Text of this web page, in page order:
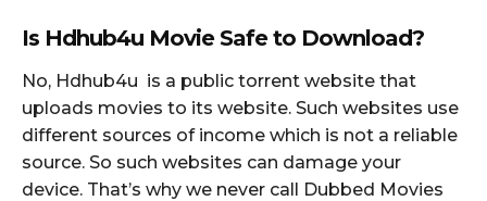
Is Hdhub4u Movie Safe to Download?
No, Hdhub4u is a public torrent website that
uploads movies to its website. Such websites use
different sources of income which is not a reliable
source. So such websites can damage your
device. That’s why we never call Dubbed Movies